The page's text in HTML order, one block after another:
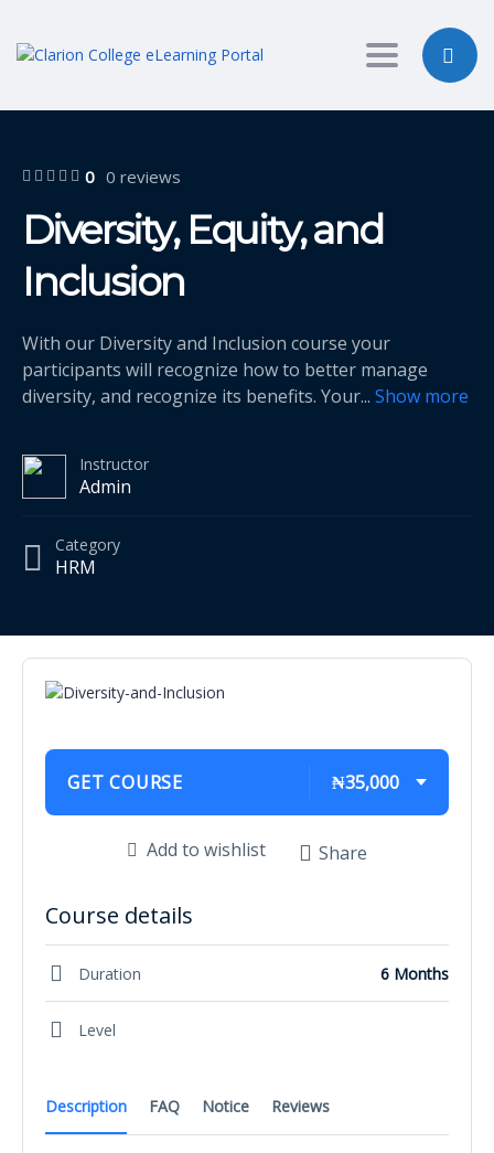
Toggle
0 0 reviews
Diversity, Equity, and
Inclusion
With our Diversity and Inclusion course your
participants will recognize how to better manage
diversity, and recognize its benefits. Your... Show more
Instructor
Admin
Category
HRM
Description FAQ Notice Reviews
GET COURSE ₦35,000
Add to wishlist Share
Course details
Duration 6 Months
Level